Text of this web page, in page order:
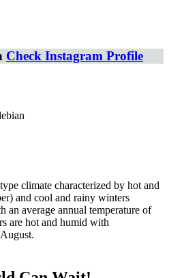
Check Instagram Profile
climate characterized by hot and
and cool and rainy winters
an average annual temperature of
are hot and humid with